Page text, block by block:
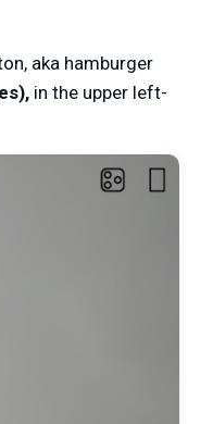
aka hamburger
, in the upper left-